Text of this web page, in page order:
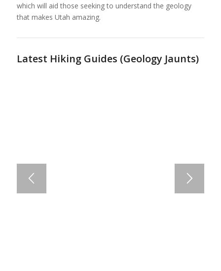
which will aid those seeking to understand the geology
that makes Utah amazing.
Latest Hiking Guides (Geology Jaunts)